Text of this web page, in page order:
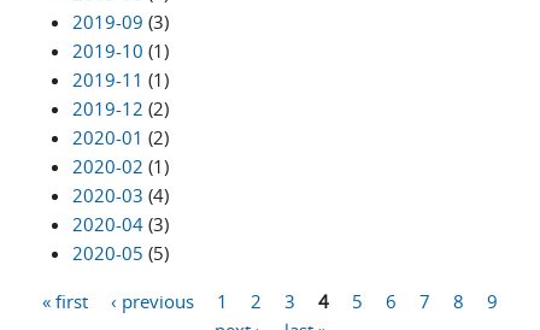
2019-09 (3)
2019-10 (1)
2019-11 (1)
2019-12 (2)
2020-01 (2)
2020-02 (1)
2020-03 (4)
2020-04 (3)
2020-05 (5)
« first ‹ previous 1 2 3 4 5 6 7 8
9